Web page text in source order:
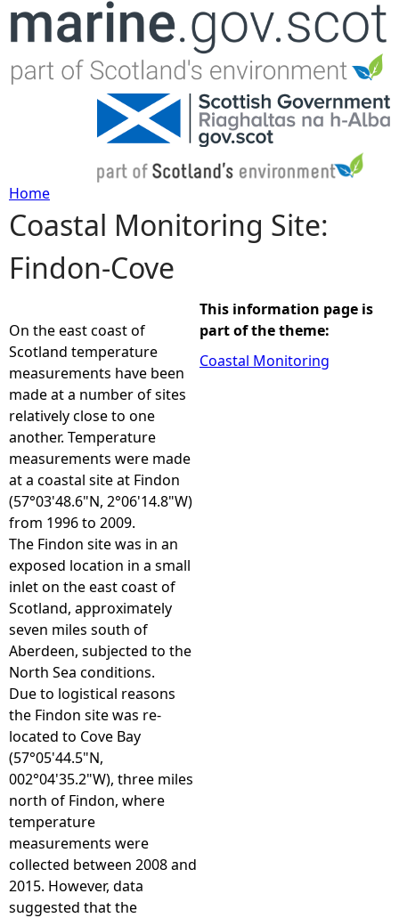
Jump to navigation
Y
o
a
r
e
h
e
r
e
Home
Coastal Monitoring Site:
Findon-Cove
On the east coast of
Scotland temperature
measurements have been
made at a number of sites
relatively close to one
another. Temperature
measurements were made
at a coastal site at Findon
(57°03'48.6"N, 2°06'14.8"W)
from 1996 to 2009.
The Findon site was in an
exposed location in a small
inlet on the east coast of
Scotland, approximately
seven miles south of
Aberdeen, subjected to the
North Sea conditions.
Due to logistical reasons
the Findon site was re-
located to Cove Bay
(57°05'44.5"N,
002°04'35.2"W), three miles
north of Findon, where
temperature
measurements were
collected between 2008 and
2015. However, data
suggested that the
This information page is
part of the theme:
Coastal Monitoring